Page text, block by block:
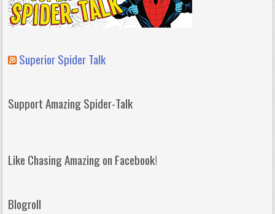
Superior Spider Talk
Support Amazing Spider-Talk
Like Chasing Amazing on Facebook!
Blogroll